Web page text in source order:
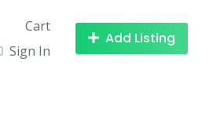
Cart
Sign In
Add Listing